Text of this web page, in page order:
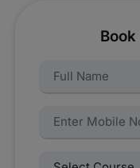
Name:
Name:
Select Courses: